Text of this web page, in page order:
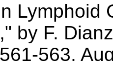
Lymphoid
by F.
563,